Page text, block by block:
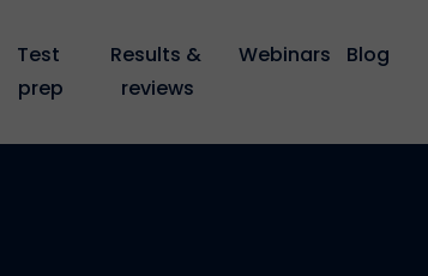
Test
prep
Results &
reviews
Webinars Blog